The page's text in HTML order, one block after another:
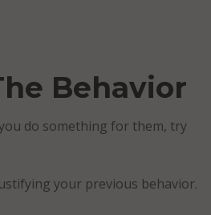
Behavior
do something for them, try
your previous behavior.